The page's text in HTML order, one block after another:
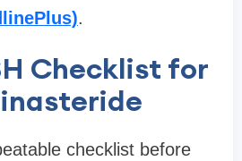
.
Checklist for
checklist before